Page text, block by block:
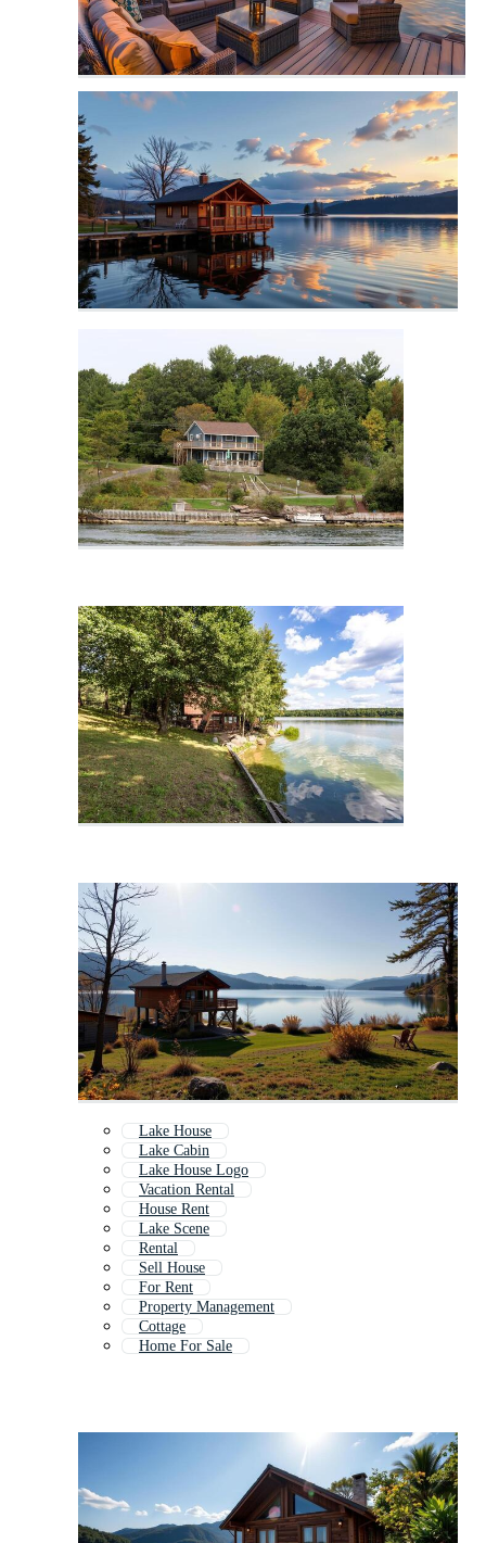
Lake House
Lake Cabin
Lake House Logo
Vacation Rental
House Rent
Lake Scene
Rental
Sell House
For Rent
Property Management
Cottage
Home For Sale